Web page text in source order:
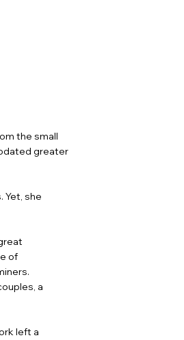
the small
greater
Yet, she
of
a
left a